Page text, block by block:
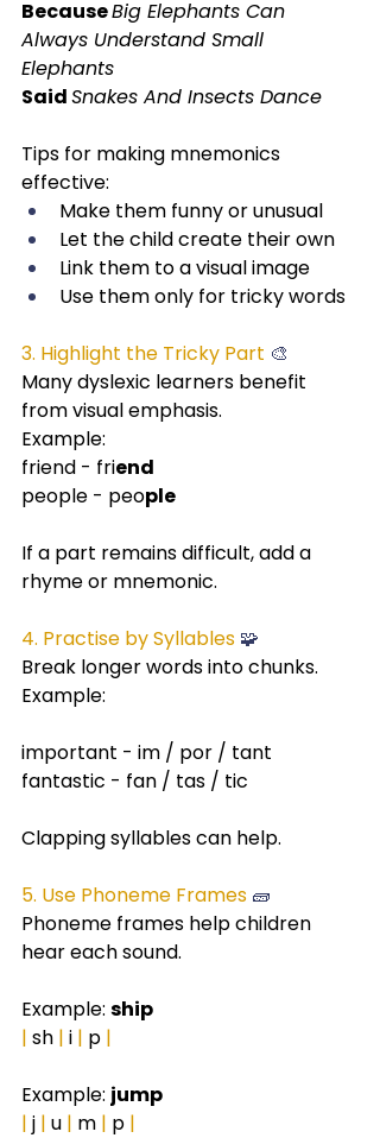
Because Big Elephants Can
Always Understand Small
Elephants
Said Snakes And Insects Dance
Tips for making mnemonics
effective:
Make them funny or unusual
Let the child create their own
Link them to a visual image
Use them only for tricky words
3. Highlight the Tricky Part 🎨
Many dyslexic learners benefit
from visual emphasis.
Example:
friend - friend
people - people
If a part remains difficult, add a
rhyme or mnemonic.
4. Practise by Syllables 🧩
Break longer words into chunks.
Example:
important - im / por / tant
fantastic - fan / tas / tic
Clapping syllables can help.
5. Use Phoneme Frames 🧱
Phoneme frames help children
hear each sound.
Example: ship
| sh | i | p |
Example: jump
| j | u | m | p |